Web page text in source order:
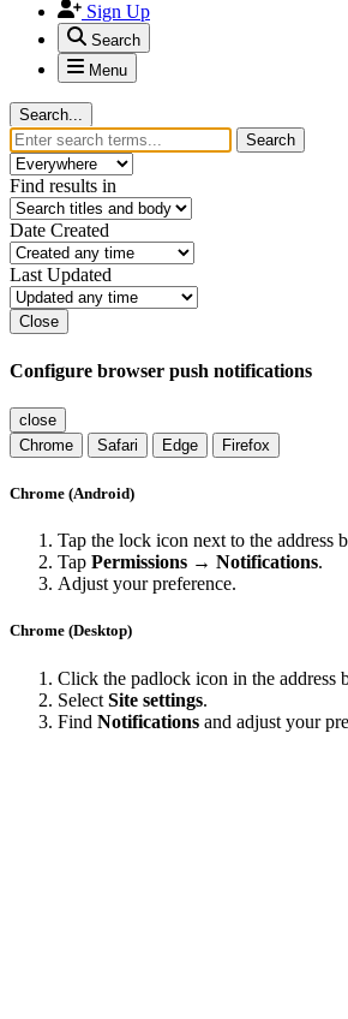
Sign Up
Search
Menu
Search...
Search
Find results in
Date Created
Last Updated
Close
Configure browser push notifications
close
Chrome
Safari Edge Firefox
Chrome (Android)
Tap the lock icon next to the address
Tap Permissions → Notifications.
Adjust your preference.
Chrome (Desktop)
Click the padlock icon in the address
Select Site settings.
Find Notifications and adjust your